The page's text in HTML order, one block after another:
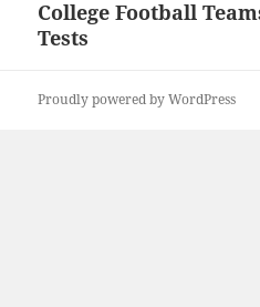
Next
post:
College Football
Tests
Proudly powered by WordPress